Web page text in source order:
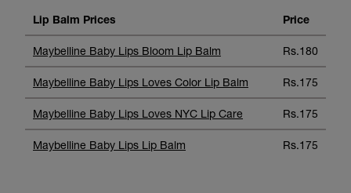
Lip Balm Prices Price
Maybelline Baby Lips Bloom Lip Balm Rs.180
Maybelline Baby Lips Loves Color Lip Balm Rs.175
Maybelline Baby Lips Loves NYC Lip Care Rs.175
Maybelline Baby Lips Lip Balm Rs.175